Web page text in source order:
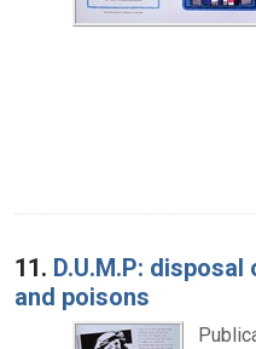
11. D.U.M.P:
and poisons